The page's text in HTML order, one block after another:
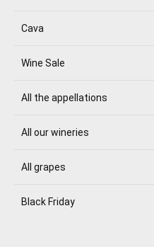
Cava
Wine Sale
All the appellations
All our wineries
All grapes
Black Friday